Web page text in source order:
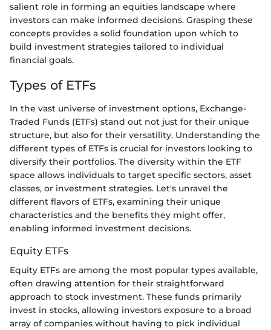
salient role in forming an equities landscape where
investors can make informed decisions. Grasping these
concepts provides a solid foundation upon which to
build investment strategies tailored to individual
financial goals.
Types of ETFs
In the vast universe of investment options, Exchange-
Traded Funds (ETFs) stand out not just for their unique
structure, but also for their versatility. Understanding the
different types of ETFs is crucial for investors looking to
diversify their portfolios. The diversity within the ETF
space allows individuals to target specific sectors, asset
classes, or investment strategies. Let's unravel the
different flavors of ETFs, examining their unique
characteristics and the benefits they might offer,
enabling informed investment decisions.
Equity ETFs
Equity ETFs are among the most popular types available,
often drawing attention for their straightforward
approach to stock investment. These funds primarily
invest in stocks, allowing investors exposure to a broad
array of companies without having to pick individual